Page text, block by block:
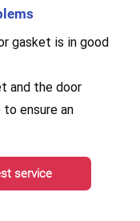
gasket is in good
and the door
ensure an
service